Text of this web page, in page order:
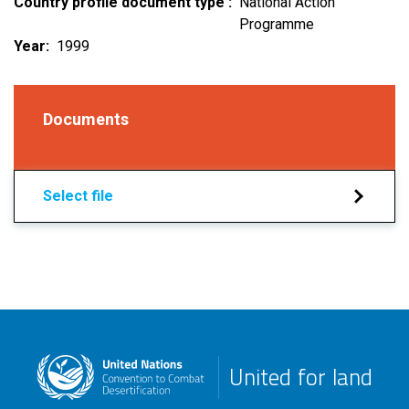
Programme
Year
1999
Documents
Select file
United for land